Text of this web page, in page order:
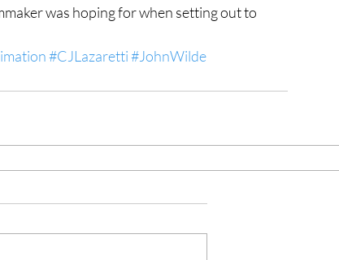
was hoping for when setting out to
#CJLazaretti#JohnWilde